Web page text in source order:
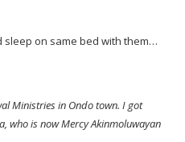
sleep on same bed with them…
Ministries in Ondo town. I got
who is now Mercy Akinmoluwayan